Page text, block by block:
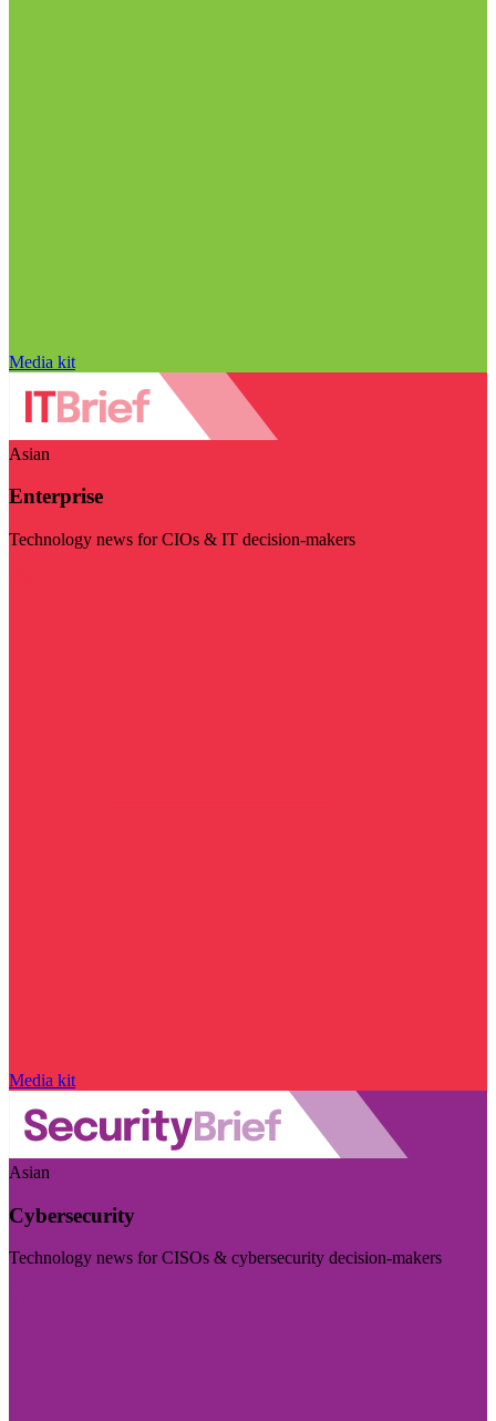
Media kit
Asian
Enterprise
Technology news for CIOs & IT decision-makers
Media kit
Asian
Cybersecurity
Technology news for CISOs & cybersecurity decision-makers